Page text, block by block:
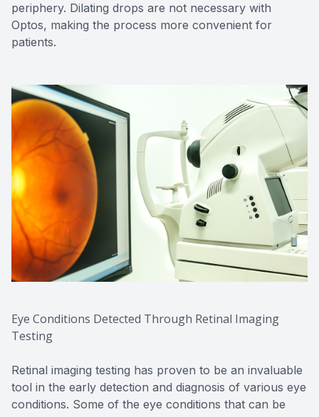
periphery. Dilating drops are not necessary with
Optos, making the process more convenient for
patients.
Eye Conditions Detected Through Retinal Imaging
Testing
Retinal imaging testing has proven to be an invaluable
tool in the early detection and diagnosis of various eye
conditions. Some of the eye conditions that can be